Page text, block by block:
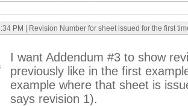
PM | Revision Number for sheet issued for the first
I want Addendum #3 to show
previously like in the first
example where that sheet is
says revision 1).